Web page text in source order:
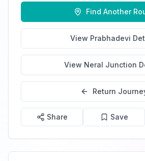
Find Another
View Prabhadevi
View Neral Junction
Return
Share Save